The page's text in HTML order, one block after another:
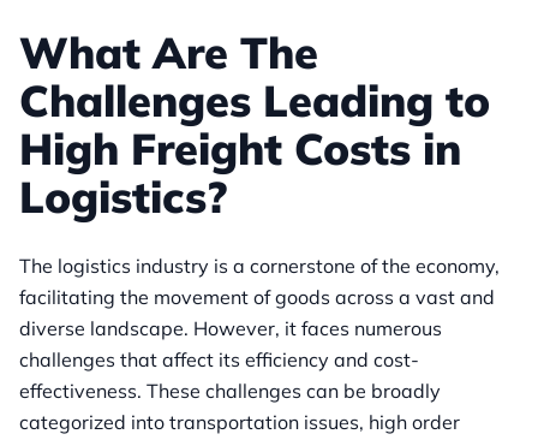
What Are The
Challenges Leading to
High Freight Costs in
Logistics?
The logistics industry is a cornerstone of the economy,
facilitating the movement of goods across a vast and
diverse landscape. However, it faces numerous
challenges that affect its efficiency and cost-
effectiveness. These challenges can be broadly
categorized into transportation issues, high order